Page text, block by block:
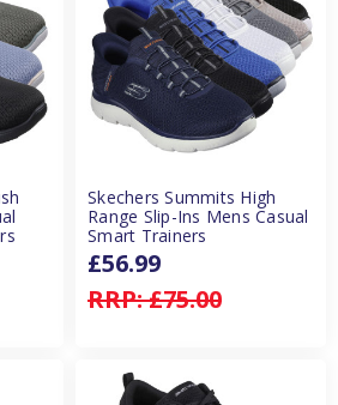
Skechers Summits High
Range Slip-Ins Mens Casual
Smart Trainers
RRP:£75.00
£56.99